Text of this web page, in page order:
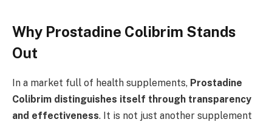
Why Prostadine Colibrim Stands
Out
In a market full of health supplements, Prostadine
Colibrim distinguishes itself through transparency
and effectiveness. It is not just another supplement